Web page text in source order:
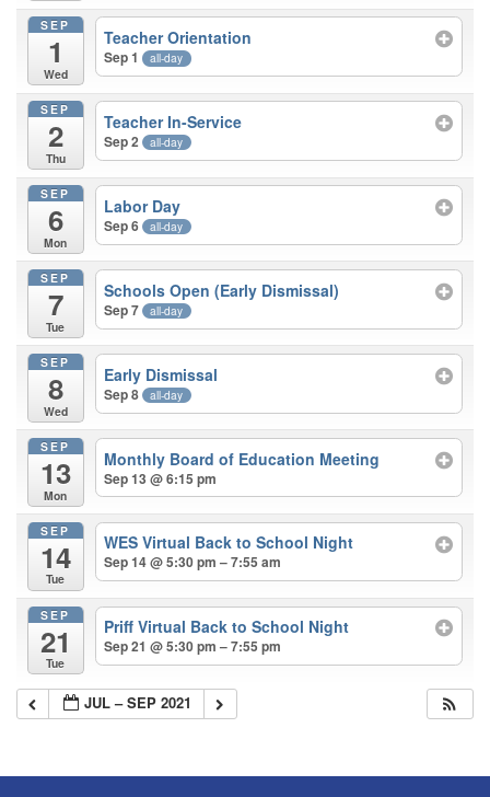
SEP
1
Wed
Teacher Orientation
Sep 1 all-day
SEP
2
Thu
Teacher In-Service
Sep 2 all-day
SEP
6
Mon
Labor Day
Sep 6 all-day
SEP
7
Tue
Schools Open (Early Dismissal)
Sep 7 all-day
SEP
8
Wed
Early Dismissal
Sep 8 all-day
SEP
13
Mon
Monthly Board of Education Meeting
Sep 13 @ 6:15 pm
SEP
14
Tue
WES Virtual Back to School Night
Sep 14 @ 5:30 pm – 7:55 am
SEP
21
Tue
Priff Virtual Back to School Night
Sep 21 @ 5:30 pm – 7:55 pm
JUL – SEP 2021